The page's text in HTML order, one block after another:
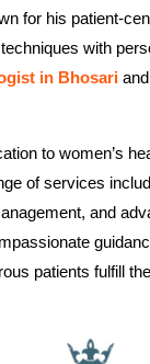
for his patient-
with
in Bhosari
to women’s
of services
and
patients fulfill